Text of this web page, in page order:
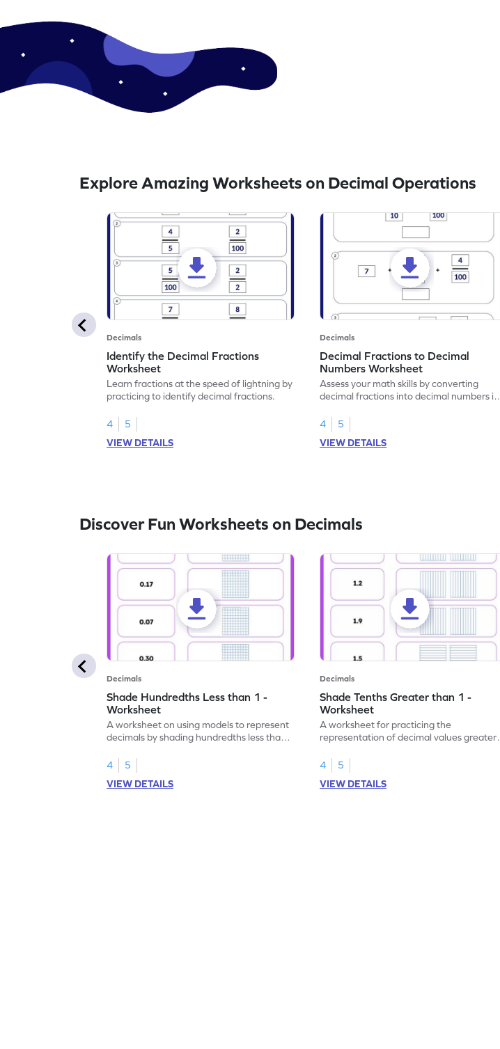
Explore Amazing Worksheets on Decimal Operations
Decimals
Identify the Decimal Fractions
Worksheet
Learn fractions at the speed of lightning by
practicing to identify decimal fractions.
4
5
VIEW DETAILS
Decimals
Decimal Fractions to Decimal
Numbers Worksheet
Assess your math skills by converting
decimal fractions into decimal numbers in
4
5
VIEW DETAILS
Discover Fun Worksheets on Decimals
Decimals
Shade Hundredths Less than 1 -
Worksheet
A worksheet on using models to represent
decimals by shading hundredths less than
4
5
VIEW DETAILS
Decimals
Shade Tenths Greater than 1 -
Worksheet
A worksheet for practicing the
representation of decimal values greater
4
5
VIEW DETAILS